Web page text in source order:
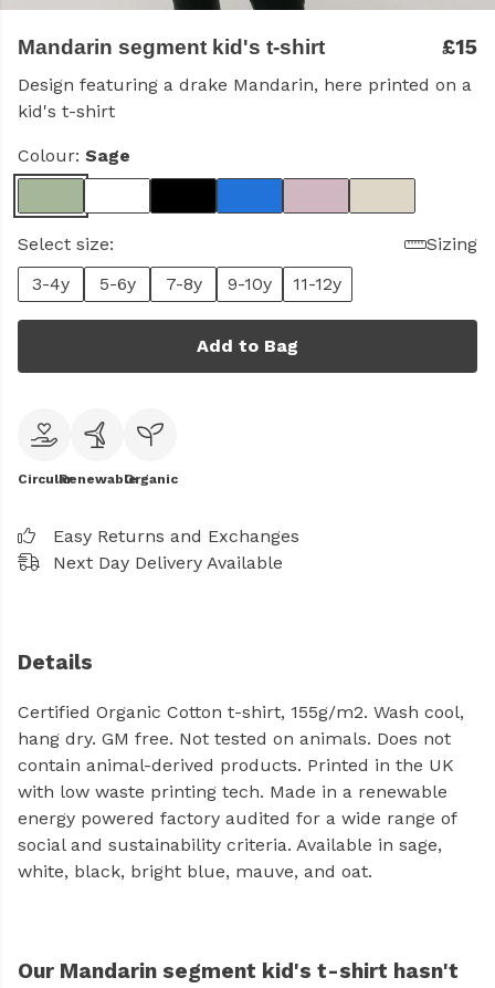
Mandarin segment kid's t-shirt £15
Design featuring a drake Mandarin, here printed on a
kid's t-shirt
Colour: Sage
Select size:
Sizing
3-4y
5-6y 7-8y 9-10y 11-12y
Add to Bag
CircularRenewableOrganic
Easy Returns and Exchanges
Next Day Delivery Available
Details
Certified Organic Cotton t-shirt, 155g/m2. Wash cool,
hang dry. GM free. Not tested on animals. Does not
contain animal-derived products. Printed in the UK
with low waste printing tech. Made in a renewable
energy powered factory audited for a wide range of
social and sustainability criteria. Available in sage,
white, black, bright blue, mauve, and oat.
Our Mandarin segment kid's t-shirt hasn't